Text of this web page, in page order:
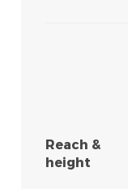
Reach &
height